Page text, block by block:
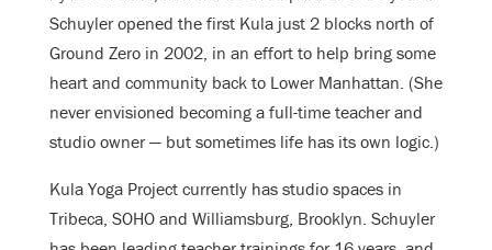
Schuyler opened the first Kula just 2 blocks north of
Ground Zero in 2002, in an effort to help bring some
heart and community back to Lower Manhattan. (She
never envisioned becoming a full-time teacher and
studio owner — but sometimes life has its own logic.)
Kula Yoga Project currently has studio spaces in
Tribeca, SOHO and Williamsburg, Brooklyn. Schuyler